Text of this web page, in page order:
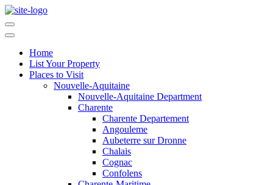
Home
List Your Property
Places to Visit
Nouvelle-Aquitaine
Nouvelle-Aquitaine Department
Charente
Charente Departement
Angouleme
Aubeterre sur Dronne
Chalais
Cognac
Confolens